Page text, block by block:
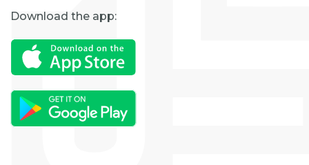
Download the app: